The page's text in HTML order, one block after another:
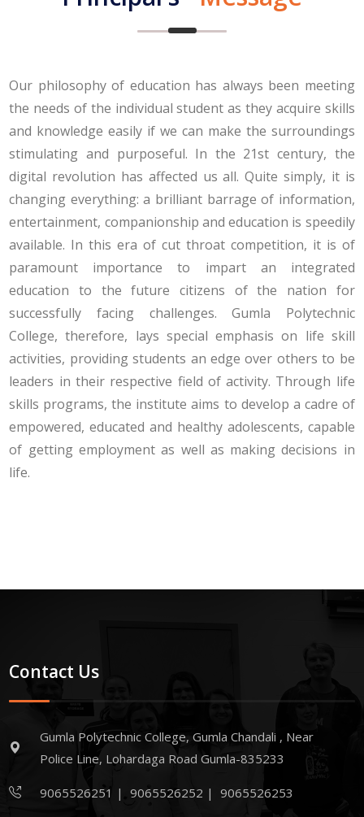
Our philosophy of education has always been meeting
the needs of the individual student as they acquire skills
and knowledge easily if we can make the surroundings
stimulating and purposeful. In the 21st century, the
digital revolution has affected us all. Quite simply, it is
changing everything: a brilliant barrage of information,
entertainment, companionship and education is speedily
available. In this era of cut throat competition, it is of
paramount importance to impart an integrated
education to the future citizens of the nation for
successfully facing challenges. Gumla Polytechnic
College, therefore, lays special emphasis on life skill
activities, providing students an edge over others to be
leaders in their respective field of activity. Through life
skills programs, the institute aims to develop a cadre of
empowered, educated and healthy adolescents, capable
of getting employment as well as making decisions in
life.
Contact Us
Gumla Polytechnic College, Gumla Chandali , Near
Police Line, Lohardaga Road Gumla-835233
9065526251 |9065526252 |9065526253